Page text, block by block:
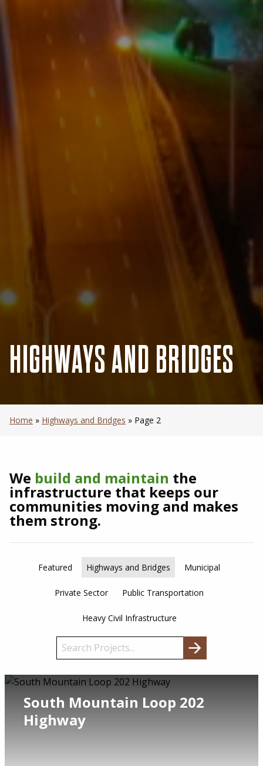
HIGHWAYS AND BRIDGES
Home » Highways and Bridges » Page 2
We build and maintain the
infrastructure that keeps our
communities moving and makes
them strong.
Featured Highways and Bridges Municipal
Private Sector Public Transportation
Heavy Civil Infrastructure
Search
for:
South Mountain Loop 202
Highway